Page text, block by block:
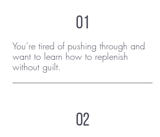
01
You’re tired of pushing through and
want to learn how to replenish
without guilt.
02